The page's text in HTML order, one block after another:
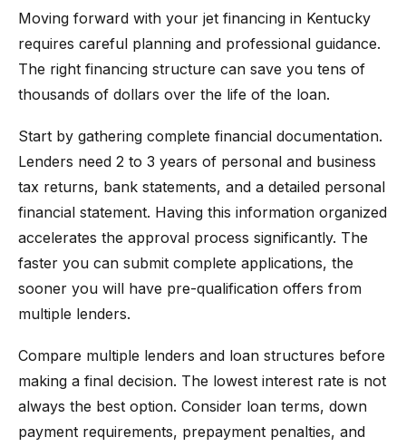
Moving forward with your jet financing in Kentucky
requires careful planning and professional guidance.
The right financing structure can save you tens of
thousands of dollars over the life of the loan.
Start by gathering complete financial documentation.
Lenders need 2 to 3 years of personal and business
tax returns, bank statements, and a detailed personal
financial statement. Having this information organized
accelerates the approval process significantly. The
faster you can submit complete applications, the
sooner you will have pre-qualification offers from
multiple lenders.
Compare multiple lenders and loan structures before
making a final decision. The lowest interest rate is not
always the best option. Consider loan terms, down
payment requirements, prepayment penalties, and